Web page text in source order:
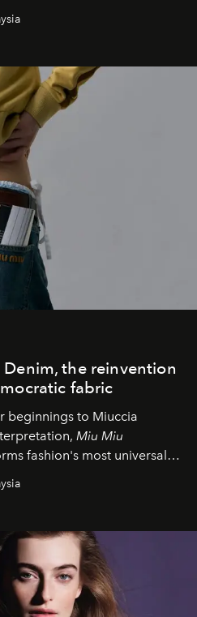
the reinvention
fabric
beginnings to Miuccia
Miu Miu
fashion's most universal
individuality and